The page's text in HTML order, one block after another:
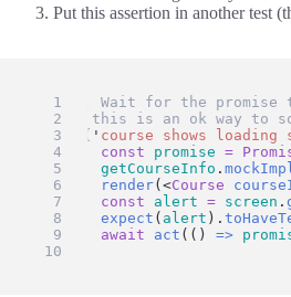
Put this assertion in another test
// 1. Wait for the promise
// ⚠️ this is an ok way to
test
( ' course shows loading
const
promise =
getCourseInfo .
render(<Course
const
alert = screen .
expect ( alert ).
await
act (() =>
})